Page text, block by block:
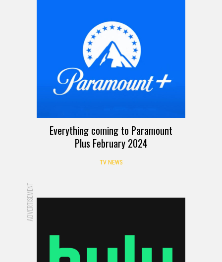
Everything coming to Paramount
Plus February 2024
TV NEWS
ADVERTISEMENT